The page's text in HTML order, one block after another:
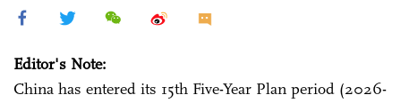
Editor's Note:
China has entered its 15th Five-Year Plan period (2026-